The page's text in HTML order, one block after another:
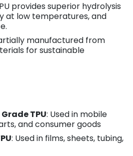
provides superior hydrolysis
at low temperatures, and
manufactured from
for sustainable
TPU: Used in mobile
and consumer goods
: Used in films, sheets, tubing,